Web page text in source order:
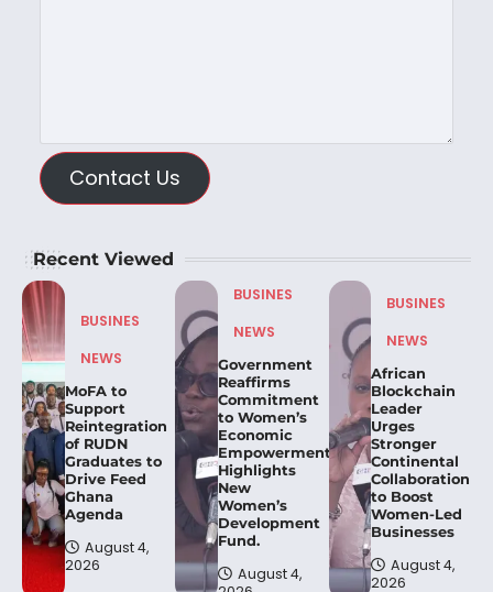
Contact Us
Recent Viewed
BUSINES
NEWS
MoFA to
Support
Reintegration
of RUDN
Graduates to
Drive Feed
Ghana
Agenda
August 4,
2026
BUSINES
NEWS
Government
Reaffirms
Commitment
to Women’s
Economic
Empowerment,
Highlights
New
Women’s
Development
Fund.
August 4,
BUSINES
NEWS
African
Blockchain
Leader
Urges
Stronger
Continental
Collaboration
to Boost
Women-Led
Businesses
August 4,
2026